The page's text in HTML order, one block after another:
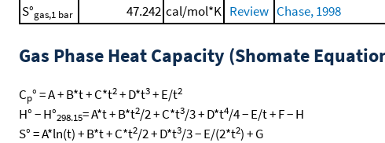
S°gas,1 bar 47.242 cal/mol*K Review Chase, 1998
Gas Phase Heat Capacity (Shomate
Cp° = A + B*t + C*t2+ D*t3+ E/t2
H° − H°298.15= A*t + B*t2/2 + C*t3/3 + D*t4/4 − E/t + F − H
S° = A*ln(t) + B*t + C*t2/2 + D*t3/3 − E/(2*t2) + G